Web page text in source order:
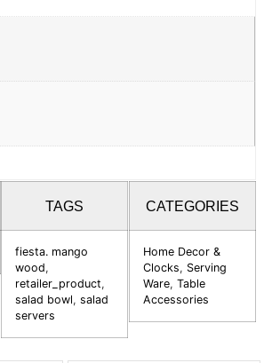
TAGS
fiesta. mango
wood,
retailer_product,
salad bowl,salad
servers
CATEGORIES
Home Decor &
Clocks, Serving
Ware, Table
Accessories